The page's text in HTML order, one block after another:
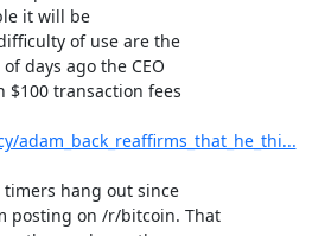
it will be
of use are the
days ago the CEO
$100 transaction fees
hang out since
posting on /r/bitcoin. That